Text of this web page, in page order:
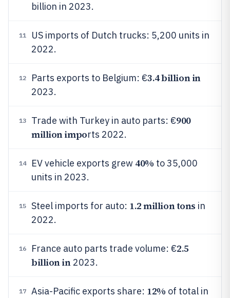
billion in 2023.
11
US imports of Dutch trucks: 5,200 units in
2022.
12 Parts exports to Belgium: €3.4 billion in
2023.
13 Trade with Turkey in auto parts: €900
million imports 2022.
14 EV vehicle exports grew 40% to 35,000
units in 2023.
15 Steel imports for auto: 1.2 million tons in
2022.
16 France auto parts trade volume: €2.5
billion in2023.
17 Asia-Pacific exports share: 12% of total in